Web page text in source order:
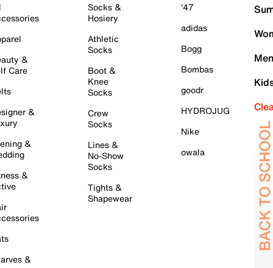
&
Care
&
&
&
&
Socks &
Hosiery
Athletic
Socks
Boot &
Knee
Socks
Crew
Socks
Lines &
No-Show
Socks
Tights &
Shapewear
'47
adidas
Bogg
Bombas
goodr
HYDROJUG
Nike
owala